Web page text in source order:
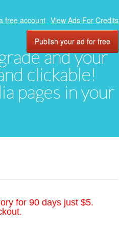
and your
clickable!
pages in your
free account View Ads For Credits
Publish your ad for free
for 90 days just $5.